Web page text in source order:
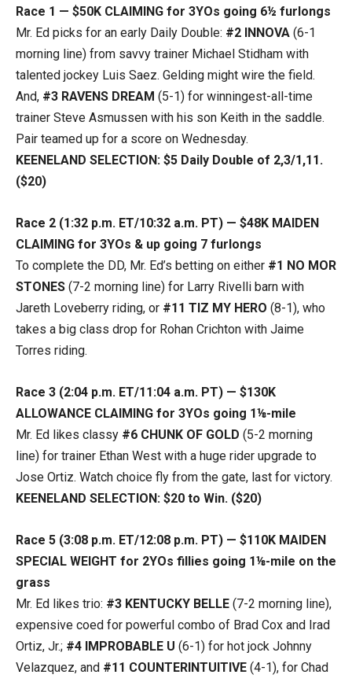
Race 1 — $50K CLAIMING for 3YOs going 6½ furlongs
Mr. Ed picks for an early Daily Double: #2 INNOVA (6-1
morning line) from savvy trainer Michael Stidham with
talented jockey Luis Saez. Gelding might wire the field.
And, #3 RAVENS DREAM (5-1) for winningest-all-time
trainer Steve Asmussen with his son Keith in the saddle.
Pair teamed up for a score on Wednesday.
KEENELAND SELECTION: $5 Daily Double of 2,3/1,11.
($20)
Race 2 (1:32 p.m. ET/10:32 a.m. PT) — $48K MAIDEN
CLAIMING for 3YOs & up going 7 furlongs
To complete the DD, Mr. Ed’s betting on either #1 NO MOR
STONES (7-2 morning line) for Larry Rivelli barn with
Jareth Loveberry riding, or #11 TIZ MY HERO (8-1), who
takes a big class drop for Rohan Crichton with Jaime
Torres riding.
Race 3 (2:04 p.m. ET/11:04 a.m. PT) — $130K
ALLOWANCE CLAIMING for 3YOs going 1⅛-mile
Mr. Ed likes classy #6 CHUNK OF GOLD (5-2 morning
line) for trainer Ethan West with a huge rider upgrade to
Jose Ortiz. Watch choice fly from the gate, last for victory.
KEENELAND SELECTION: $20 to Win. ($20)
Race 5 (3:08 p.m. ET/12:08 p.m. PT) — $110K MAIDEN
SPECIAL WEIGHT for 2YOs fillies going 1⅛-mile on the
grass
Mr. Ed likes trio: #3 KENTUCKY BELLE (7-2 morning line),
expensive coed for powerful combo of Brad Cox and Irad
Ortiz, Jr.; #4 IMPROBABLE U (6-1) for hot jock Johnny
Velazquez, and #11 COUNTERINTUITIVE (4-1), for Chad